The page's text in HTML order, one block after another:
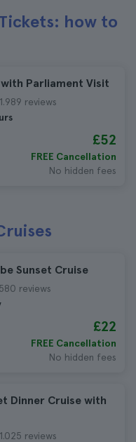
how to
Parliament Visit
1.989 reviews
£52
FREE Cancellation
No hidden fees
Sunset Cruise
580 reviews
£22
FREE Cancellation
No hidden fees
Dinner Cruise with
1.025 reviews